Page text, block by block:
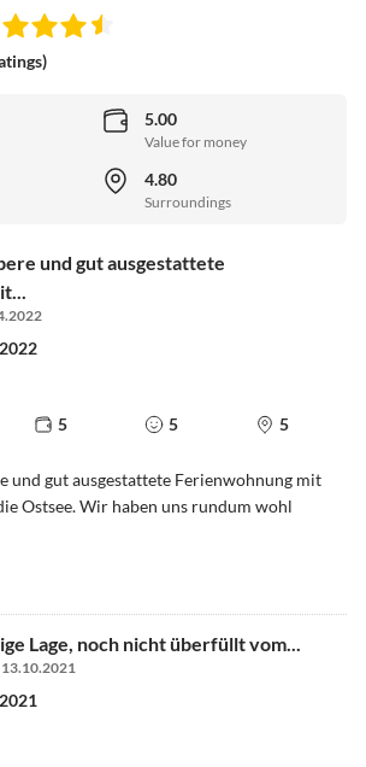
5.00
Value for money
4.80
Surroundings
und gut ausgestattete
5 5 5
und gut ausgestattete Ferienwohnung mit
Ostsee. Wir haben uns rundum wohl
Lage, noch nicht überfüllt vom...
13.10.2021